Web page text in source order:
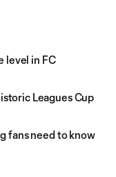
level in FC
Leagues Cup
fans need to know